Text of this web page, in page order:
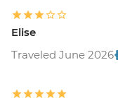
Elise
Traveled June 2026